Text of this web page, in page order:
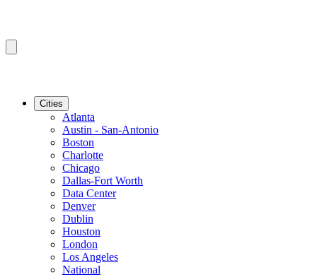
Cities
Atlanta
Austin - San-Antonio
Boston
Charlotte
Chicago
Dallas-Fort Worth
Data Center
Denver
Dublin
Houston
London
Los Angeles
National